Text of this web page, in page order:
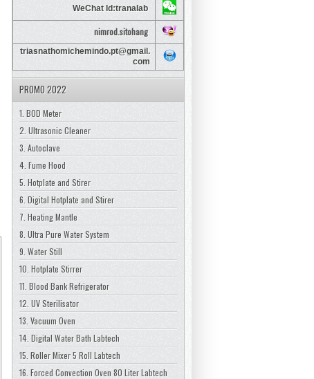
WeChat Id:tranalab
nimrod.sitohang
triasnathomichemindo.pt@gmail.
com
PROMO 2022
1. BOD Meter
2. Ultrasonic Cleaner
3. Autoclave
4. Fume Hood
5. Hotplate and Stirer
6. Digital Hotplate and Stirer
7. Heating Mantle
8. Ultra Pure Water System
9. Water Still
10. Hotplate Stirrer
11. Blood Bank Refrigerator
12. UV Sterilisator
13. Vacuum Oven
14. Digital Water Bath Labtech
15. Roller Mixer 5 Roll Labtech
16. Forced Convection Oven 80 Liter Labtech